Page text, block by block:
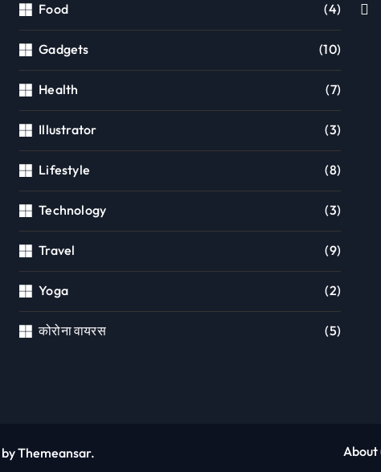
Food (4)
Gadgets (10)
Health (7)
Illustrator (3)
Lifestyle (8)
Technology (3)
Travel (9)
Yoga (2)
कोरोना वायरस (5)
byThemeansar. About